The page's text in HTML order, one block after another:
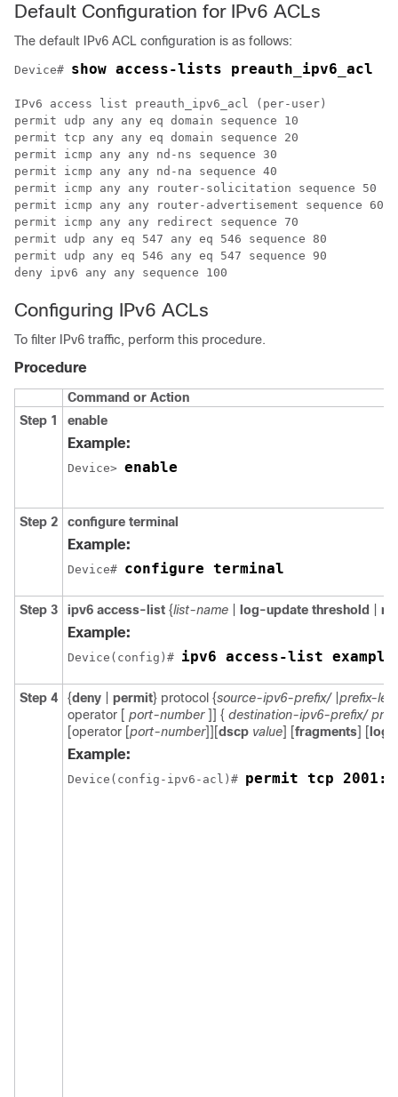
Default Configuration for IPv6 ACLs
The default IPv6 ACL configuration is as follows:
Device# show access-lists preauth_ipv6_acl
IPv6 access list preauth_ipv6_acl (per-user)
permit udp any any eq domain sequence 10
permit tcp any any eq domain sequence 20
permit icmp any any nd-ns sequence 30
permit icmp any any nd-na sequence 40
permit icmp any any router-solicitation sequence 50
permit icmp any any router-advertisement sequence 60
permit icmp any any redirect sequence 70
permit udp any eq 547 any eq 546 sequence 80
permit udp any eq 546 any eq 547 sequence 90
Configuring IPv6 ACLs
To filter IPv6 traffic, perform this procedure.
Procedure
Command or Action
Step 1
enable
Example:
Device> enable
Step 2 configure terminal
Example:
Device# configure terminal
Step 3 ipv6 access-list {list-name log-update threshold
Example:
Device(config)# ipv6 access-list
Step 4 {deny permit} protocol {source-ipv6-prefix/| prefix-
operator [ port-number]] { destination-ipv6-prefix/
[operator [port-number]][dscp value] [fragments] [ log
Example:
Device(config-ipv6-acl)# permit tcp